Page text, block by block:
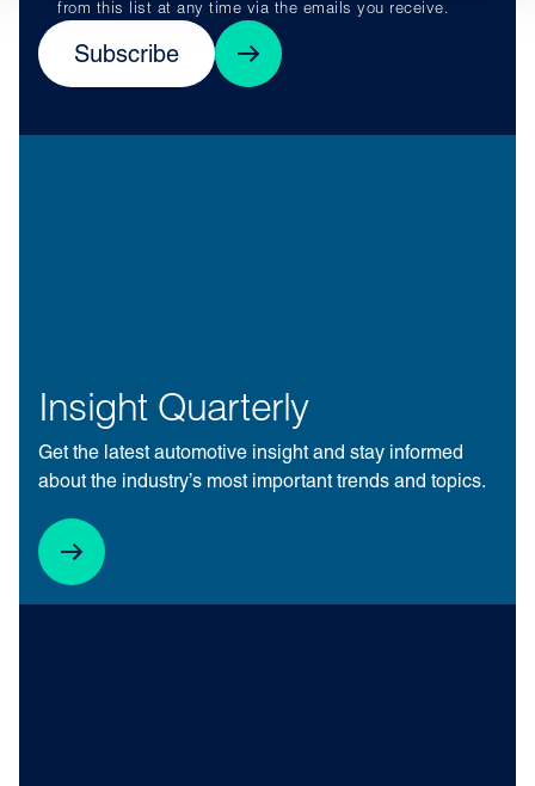
from this list at any time via the emails you receive.
Subscribe
Insight Quarterly
Get the latest automotive insight and stay informed
about the industry’s most important trends and topics.